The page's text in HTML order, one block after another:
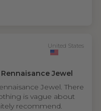
United States
Jewel
Jewel. There
is vague about
recommend.